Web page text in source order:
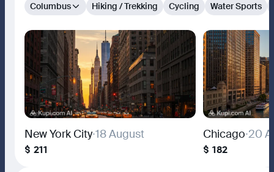
Columbus Hiking / Trekking Cycling Water Sports
New York City∙18 August
$ 211
Chicago∙20
$ 182